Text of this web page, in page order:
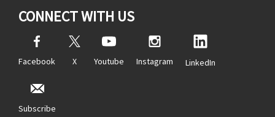
CONNECT WITH US
Facebook X Youtube Instagram LinkedIn
Subscribe